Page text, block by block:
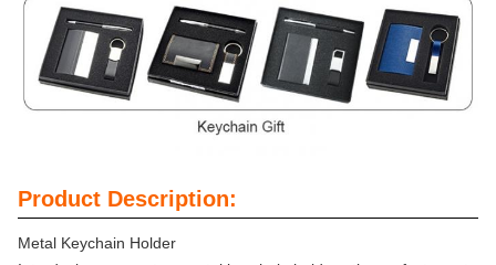
Product Description:
Metal Keychain Holder